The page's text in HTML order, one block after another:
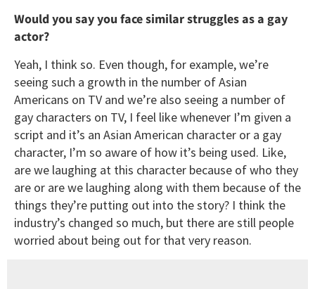
Would you say you face similar struggles as a gay
actor?
Yeah, I think so. Even though, for example, we’re
seeing such a growth in the number of Asian
Americans on TV and we’re also seeing a number of
gay characters on TV, I feel like whenever I’m given a
script and it’s an Asian American character or a gay
character, I’m so aware of how it’s being used. Like,
are we laughing at this character because of who they
are or are we laughing along with them because of the
things they’re putting out into the story? I think the
industry’s changed so much, but there are still people
worried about being out for that very reason.